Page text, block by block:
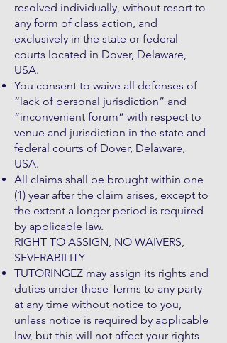
resolved individually, without resort to
any form of class action, and
exclusively in the state or federal
courts located in Dover, Delaware,
USA.
You consent to waive all defenses of
“lack of personal jurisdiction” and
“inconvenient forum” with respect to
venue and jurisdiction in the state and
federal courts of Dover, Delaware,
USA.
All claims shall be brought within one
(1) year after the claim arises, except to
the extent a longer period is required
by applicable law.
RIGHT TO ASSIGN, NO WAIVERS,
SEVERABILITY
TUTORINGEZ may assign its rights and
duties under these Terms to any party
at any time without notice to you,
unless notice is required by applicable
law, but this will not affect your rights